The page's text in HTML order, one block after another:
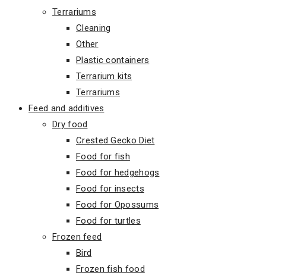
Terrariums
Cleaning
Other
Plastic containers
Terrarium kits
Terrariums
Feed and additives
Dry food
Crested Gecko Diet
Food for fish
Food for hedgehogs
Food for insects
Food for Opossums
Food for turtles
Frozen feed
Bird
Frozen fish food